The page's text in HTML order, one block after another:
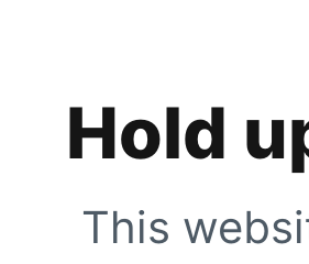
Hold
This